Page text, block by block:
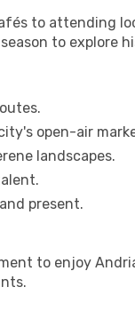
to attending
to explore
open-air
landscapes.
present.
to enjoy